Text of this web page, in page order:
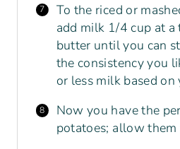
To the riced or
add milk 1/4 cup at a
butter until you can
the consistency you
or less milk based
Now you have the
potatoes; allow